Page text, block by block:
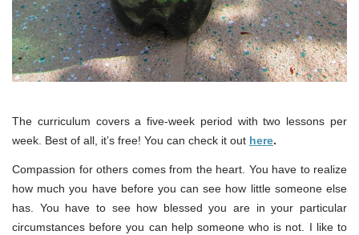
The curriculum covers a five-week period with two lessons per
week. Best of all, it’s free! You can check it out here.
Compassion for others comes from the heart. You have to realize
how much you have before you can see how little someone else
has. You have to see how blessed you are in your particular
circumstances before you can help someone who is not. I like to